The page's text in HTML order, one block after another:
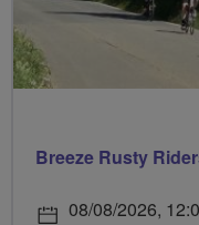
Breeze Rusty
08/08/2026,